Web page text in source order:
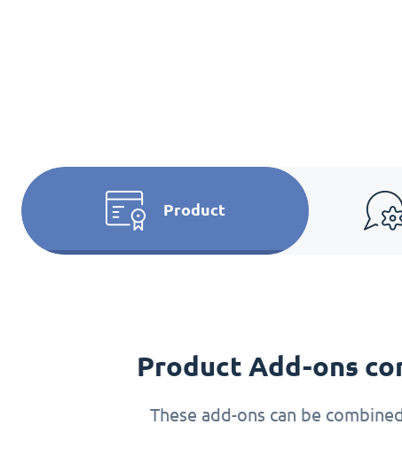
Product
Product Add-ons
These add-ons can be